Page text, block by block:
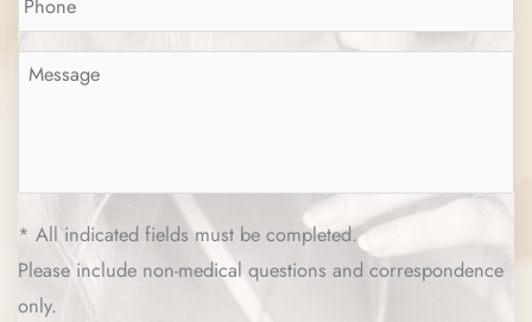
Message
* All indicated fields must be completed.
Please include non-medical questions and correspondence
only.